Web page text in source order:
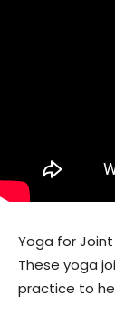
Yoga for Joint
These yoga
practice to